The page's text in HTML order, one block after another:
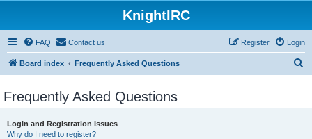
KnightIRC
FAQ Contact us Login
Register
Board index Frequently Asked Questions
Frequently Asked Questions
Login and Registration Issues
Why do I need to register?